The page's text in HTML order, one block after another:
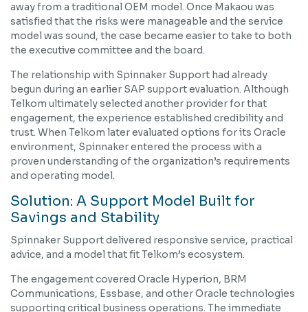
away from a traditional OEM model. Once Makaou was
satisfied that the risks were manageable and the service
model was sound, the case became easier to take to both
the executive committee and the board.
The relationship with Spinnaker Support had already
begun during an earlier SAP support evaluation. Although
Telkom ultimately selected another provider for that
engagement, the experience established credibility and
trust. When Telkom later evaluated options for its Oracle
environment, Spinnaker entered the process with a
proven understanding of the organization’s requirements
and operating model.
Solution: A Support Model Built for
Savings and Stability
Spinnaker Support delivered responsive service, practical
advice, and a model that fit Telkom’s ecosystem.
The engagement covered Oracle Hyperion, BRM
Communications, Essbase, and other Oracle technologies
supporting critical business operations. The immediate